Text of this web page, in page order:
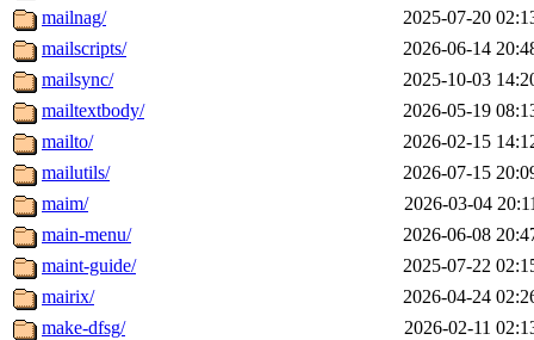
mailnag/
2025-07-20
mailscripts/
2026-06-14
mailsync/
2025-10-03
mailtextbody/
2026-05-19
mailto/
2026-02-15
mailutils/
2026-07-15
maim/
2026-03-04
main-menu/
2026-06-08
maint-guide/
2025-07-22
mairix/
2026-04-24
make-dfsg/
2026-02-11